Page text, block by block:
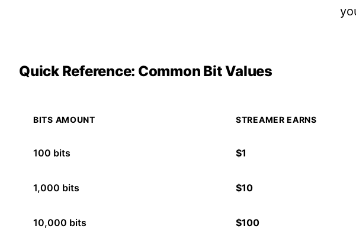
Quick Reference: Common Bit Values
BITS AMOUNT STREAMER EARNS
100 bits $1
1,000 bits $10
10,000 bits $100